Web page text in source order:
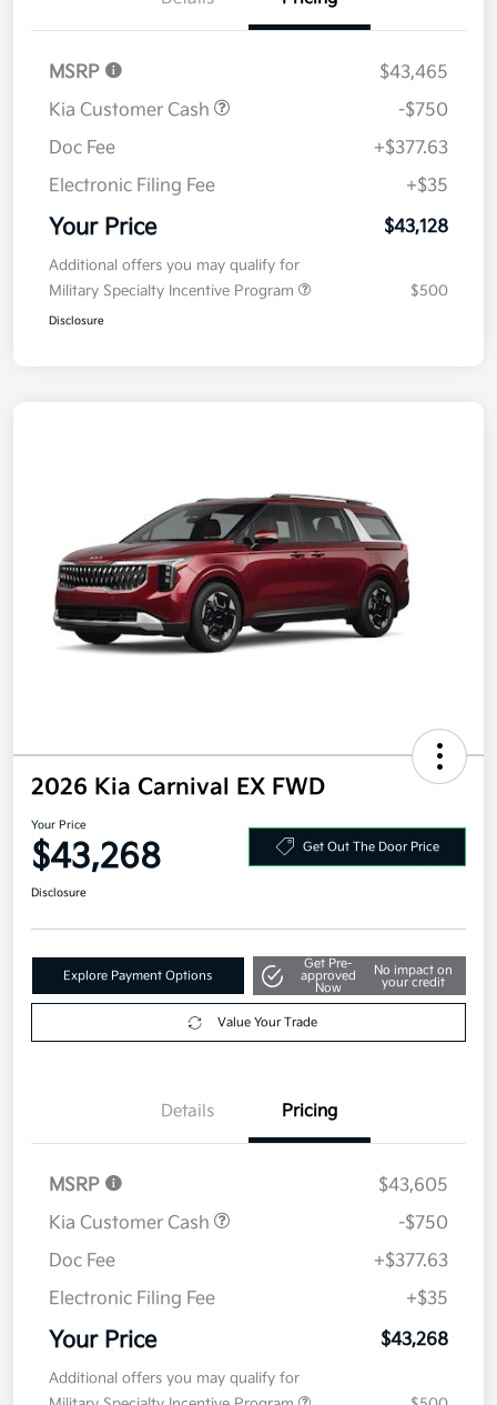
MSRP
$43,465
Kia Customer Cash
-$750
Doc Fee
+$377.63
Electronic Filing Fee
+$35
Your Price $43,128
Additional offers you may qualify for
Military Specialty Incentive Program
$500
Disclosure
2026 Kia Carnival EX FWD
Your Price
$43,268 Get Out The Door Price
Disclosure
Explore Payment Options
Get Pre-
approved
Now
No impact on
your credit
Value Your Trade
Details Pricing
MSRP
$43,605
Kia Customer Cash
-$750
Doc Fee
+$377.63
Electronic Filing Fee
+$35
Your Price $43,268
Additional offers you may qualify for